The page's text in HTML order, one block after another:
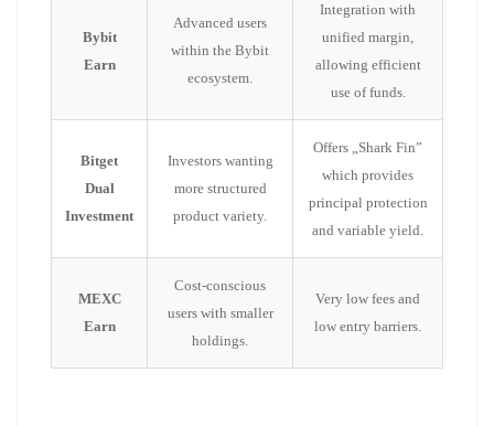
Bybit
Earn
Advanced users
within the Bybit
ecosystem.
Integration with
unified margin,
allowing efficient
use of funds.
Bitget
Dual
Investment
Investors wanting
more structured
product variety.
Offers „Shark Fin”
which provides
principal protection
and variable yield.
MEXC
Earn
Cost-conscious
users with smaller
holdings.
Very low fees and
low entry barriers.